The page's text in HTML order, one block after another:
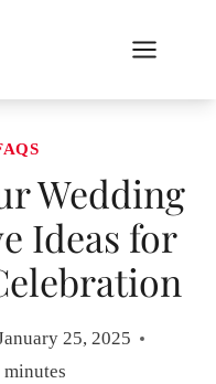
Wedding
Ideas for
25, 2025
minutes